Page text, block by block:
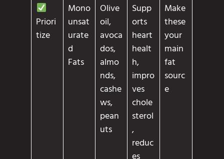
Priori
tize
Mono
unsat
urate
d
Fats
Olive
oil,
avoca
dos,
almo
nds,
cashe
ws,
pean
uts
Supp
orts
heart
healt
h,
impro
ves
chole
sterol
,
reduc
Make
these
your
main
fat
sourc
e